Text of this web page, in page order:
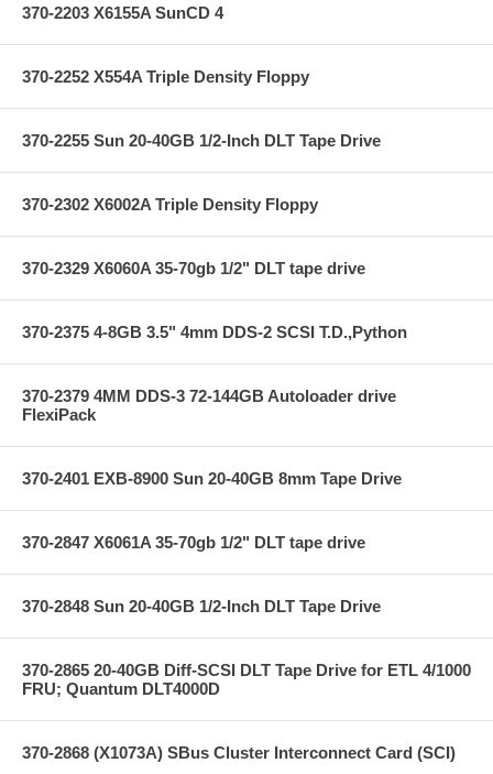
370-2203 X6155A SunCD 4
370-2252 X554A Triple Density Floppy
370-2255 Sun 20-40GB 1/2-Inch DLT Tape Drive
370-2302 X6002A Triple Density Floppy
370-2329 X6060A 35-70gb 1/2" DLT tape drive
370-2375 4-8GB 3.5" 4mm DDS-2 SCSI T.D.,Python
370-2379 4MM DDS-3 72-144GB Autoloader drive
FlexiPack
370-2401 EXB-8900 Sun 20-40GB 8mm Tape Drive
370-2847 X6061A 35-70gb 1/2" DLT tape drive
370-2848 Sun 20-40GB 1/2-Inch DLT Tape Drive
370-2865 20-40GB Diff-SCSI DLT Tape Drive for ETL 4/1000
FRU; Quantum DLT4000D
370-2868 (X1073A) SBus Cluster Interconnect Card (SCI)